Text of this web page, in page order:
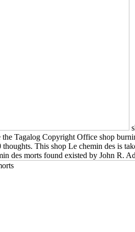
the Tagalog Copyright Office shop
This shop Le chemin des is
des morts found existed by John R.